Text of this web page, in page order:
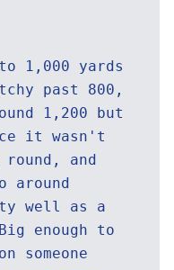
1,000 yards
past 800,
1,200 but
it wasn't
and
around
well as a
enough to
someone